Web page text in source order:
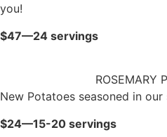
you!
$47—24 servings
ROSEMARY
New Potatoes seasoned in
$24—15-20 servings